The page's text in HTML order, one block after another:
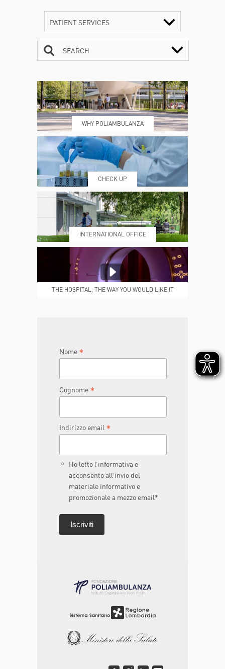
PATIENT SERVICES
WHERE WE ARE ESAMI E VISITE
PRENOTING™ MY POLI
MEDICAL REPORTS REPARTI
SEARCH
WHY POLIAMBULANZA
CHECK UP
INTERNATIONAL OFFICE
THE HOSPITAL, THE WAY YOU WOULD LIKE IT
Nome *
Cognome *
Indirizzo email *
Ho letto l’informativa e
acconsento all’invio del
materiale informativo e
promozionale a mezzo email*